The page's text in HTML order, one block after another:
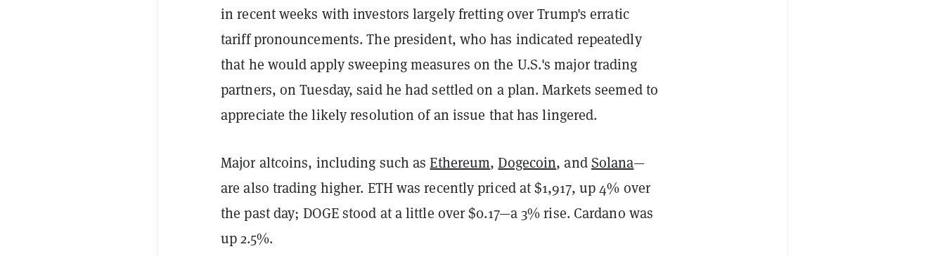
in recent weeks with investors largely fretting over Trump's erratic
tariff pronouncements. The president, who has indicated repeatedly
that he would apply sweeping measures on the U.S.'s major trading
partners, on Tuesday, said he had settled on a plan. Markets seemed to
appreciate the likely resolution of an issue that has lingered.
Major altcoins, including such asEthereum,Dogecoin, andSolana—
are also trading higher. ETH was recently priced at $1,917, up 4% over
the past day; DOGE stood at a little over $0.17—a 3% rise. Cardano was
up 2.5%.